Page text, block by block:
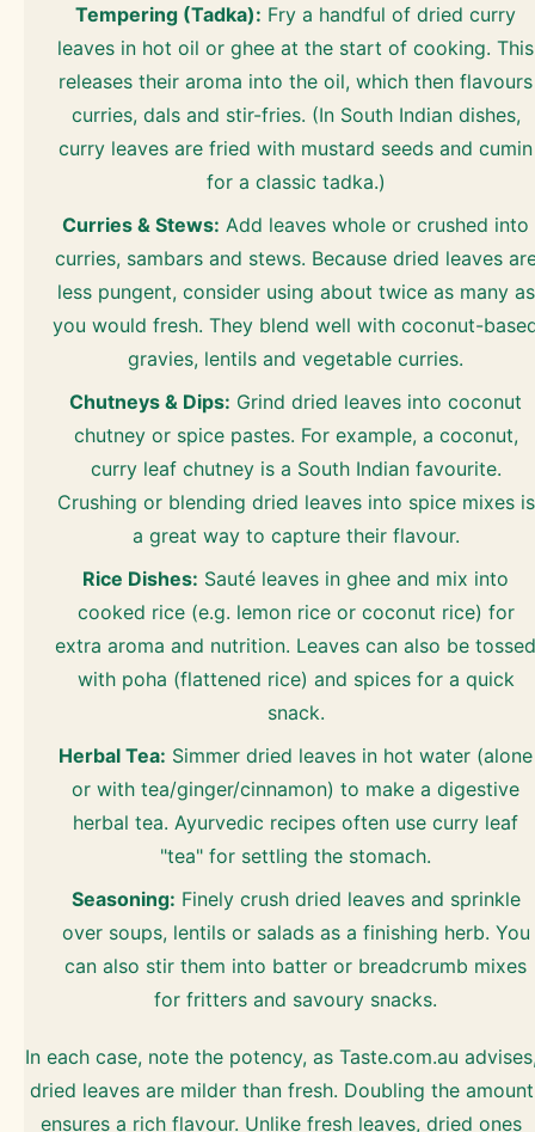
Tempering (Tadka): Fry a handful of dried curry
leaves in hot oil or ghee at the start of cooking. This
releases their aroma into the oil, which then flavours
curries, dals and stir-fries. (In South Indian dishes,
curry leaves are fried with mustard seeds and cumin
for a classic tadka.)
Curries & Stews: Add leaves whole or crushed into
curries, sambars and stews. Because dried leaves
less pungent, consider using about twice as many as
you would fresh. They blend well with coconut-
gravies, lentils and vegetable curries.
Chutneys & Dips: Grind dried leaves into coconut
chutney or spice pastes. For example, a coconut,
curry leaf chutney is a South Indian favourite.
Crushing or blending dried leaves into spice mixes is
a great way to capture their flavour.
Rice Dishes: Sauté leaves in ghee and mix into
cooked rice (e.g. lemon rice or coconut rice) for
extra aroma and nutrition. Leaves can also be tossed
with poha (flattened rice) and spices for a quick
snack.
Herbal Tea: Simmer dried leaves in hot water (alone
or with tea/ginger/cinnamon) to make a digestive
herbal tea. Ayurvedic recipes often use curry leaf
"tea" for settling the stomach.
Seasoning: Finely crush dried leaves and sprinkle
over soups, lentils or salads as a finishing herb. You
can also stir them into batter or breadcrumb mixes
for fritters and savoury snacks.
In each case, note the potency, as Taste.com.au
dried leaves are milder than fresh. Doubling the amount
ensures a rich flavour. Unlike fresh leaves, dried ones